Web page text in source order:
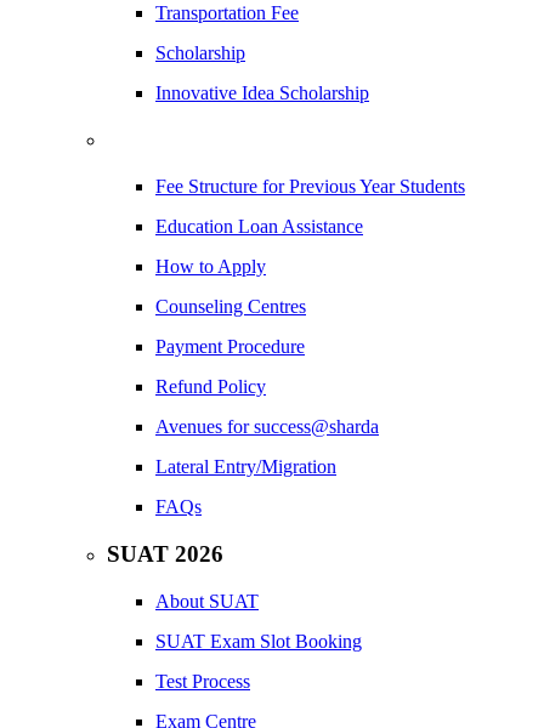
Transportation Fee
Scholarship
Innovative Idea Scholarship
Fee Structure for Previous Year Students
Education Loan Assistance
How to Apply
Counseling Centres
Payment Procedure
Refund Policy
Avenues for success@sharda
Lateral Entry/Migration
FAQs
SUAT 2026
About SUAT
SUAT Exam Slot Booking
Test Process
Exam Centre